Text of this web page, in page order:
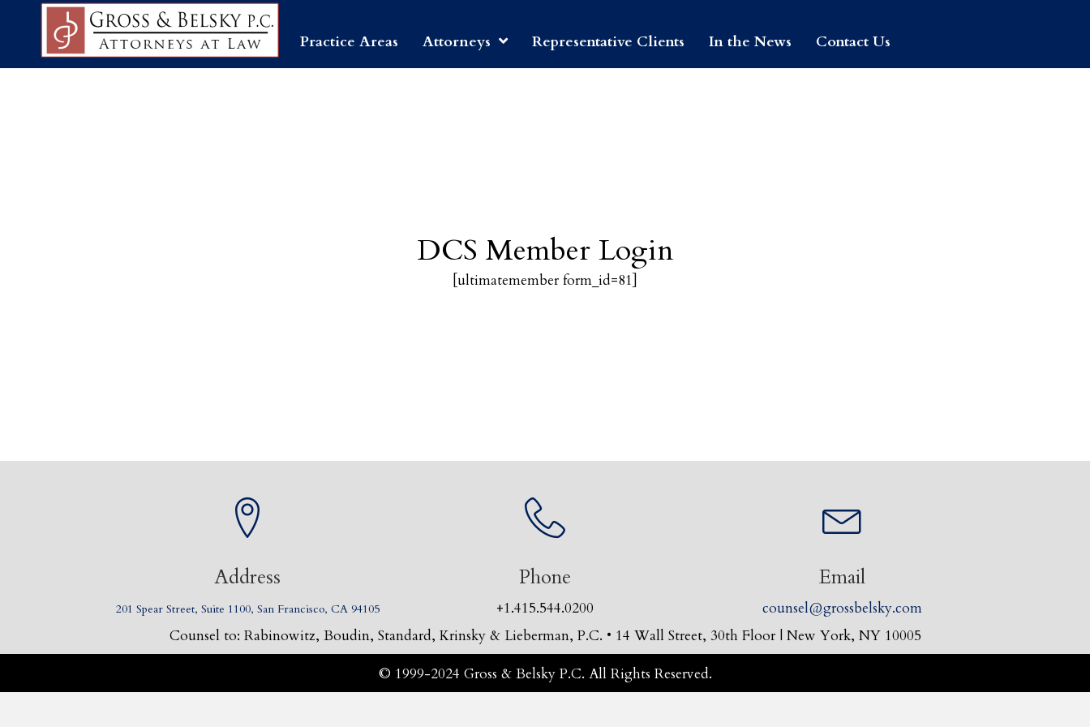
Practice Areas Attorneys Representative Clients In the News Contact Us
DCS Member Login
[ultimatemember form_id=81]
Address
201 Spear Street, Suite 1100, San Francisco, CA 94105
Phone
+1.415.544.0200
Email
counsel@grossbelsky.com
Counsel to: Rabinowitz, Boudin, Standard, Krinsky & Lieberman, P.C. • 14 Wall Street, 30th Floor | New York, NY 10005
© 1999-2024 Gross & Belsky P.C. All Rights Reserved.